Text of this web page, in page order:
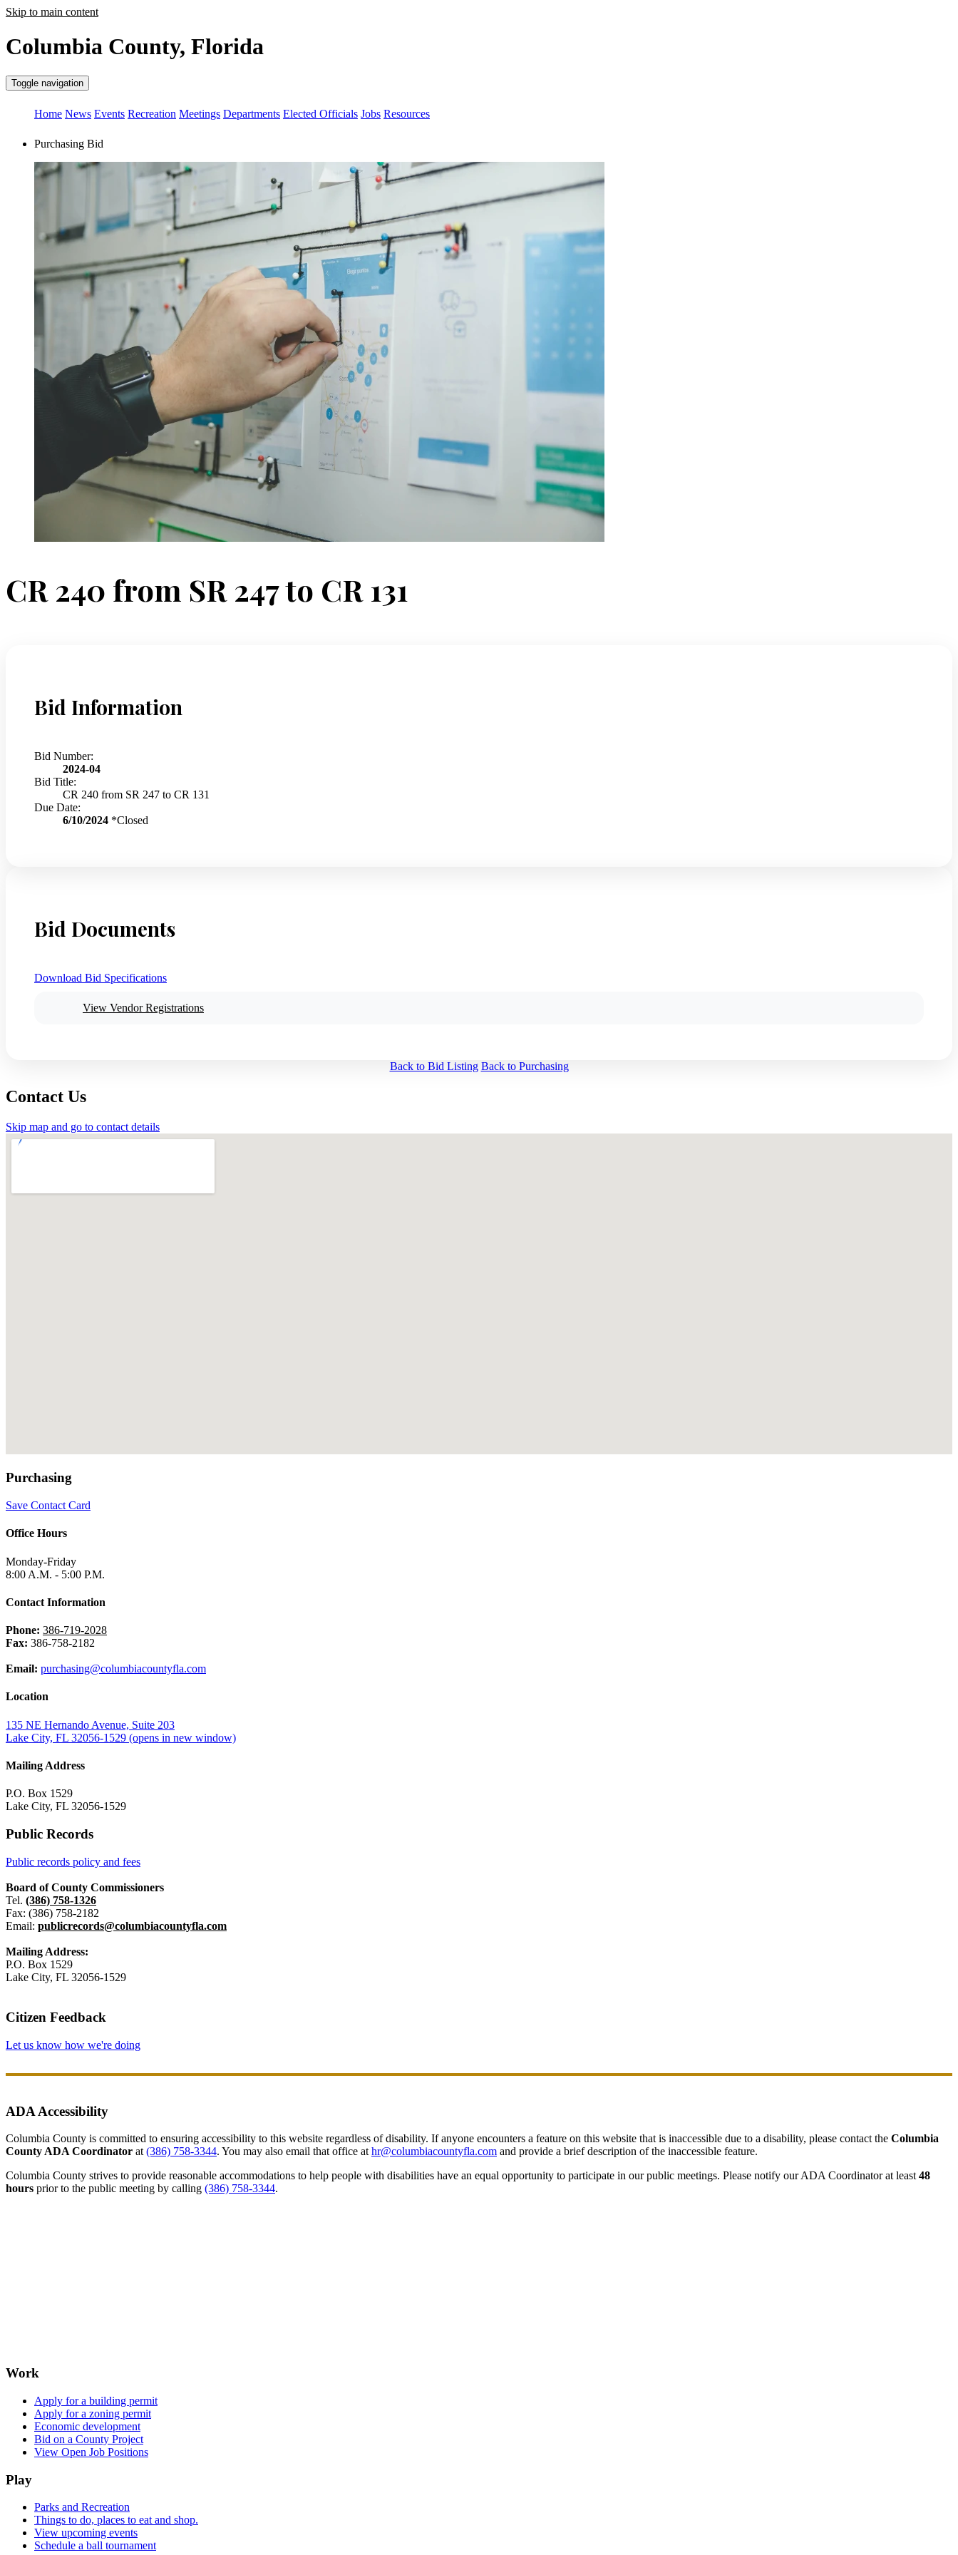
Skip to main content
Columbia County, Florida
Toggle navigation
Home News Events Recreation Meetings Departments Elected Officials Jobs Resources
Purchasing Bid
CR 240 from SR 247 to CR 131
Bid Information
Bid Number:
2024-04
Bid Title:
CR 240 from SR 247 to CR 131
Due Date:
6/10/2024 *Closed
Bid Documents
Download Bid Specifications
View Vendor Registrations
Back to Bid Listing Back to Purchasing
Contact Us
Skip map and go to contact details
Purchasing
Save Contact Card
Office Hours
Monday-Friday
8:00 A.M. - 5:00 P.M.
Contact Information
Phone: 386-719-2028
Fax: 386-758-2182
Email: purchasing@columbiacountyfla.com
Location
135 NE Hernando Avenue, Suite 203
Lake City, FL 32056-1529 (opens in new window)
Mailing Address
P.O. Box 1529
Lake City, FL 32056-1529
Public Records
Public records policy and fees
Board of County Commissioners
Tel. (386) 758-1326
Fax: (386) 758-2182
Email: publicrecords@columbiacountyfla.com
Mailing Address:
P.O. Box 1529
Lake City, FL 32056-1529
Citizen Feedback
Let us know how we're doing
ADA Accessibility
Columbia County is committed to ensuring accessibility to this website regardless of disability. If anyone encounters a feature on this website that is inaccessible due to a disability, please contact the Columbia
County ADA Coordinator at(386) 758-3344. You may also email that office athr@columbiacountyfla.com and provide a brief description of the inaccessible feature.
Columbia County strives to provide reasonable accommodations to help people with disabilities have an equal opportunity to participate in our public meetings. Please notify our ADA Coordinator at least48
hours prior to the public meeting by calling (386) 758-3344.
Work
Apply for a building permit
Apply for a zoning permit
Economic development
Bid on a County Project
View Open Job Positions
Play
Parks and Recreation
Things to do, places to eat and shop.
View upcoming events
Schedule a ball tournament